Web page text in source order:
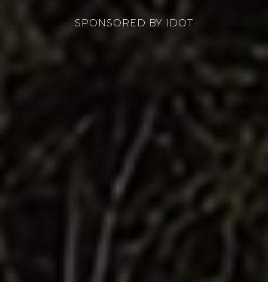
SPONSORED BY IDOT